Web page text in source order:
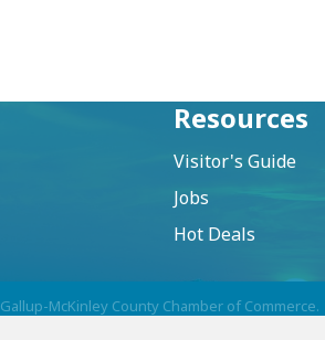
Resources
Visitor's Guide
Jobs
Hot Deals
Gallup-McKinley County Chamber of Commerce.